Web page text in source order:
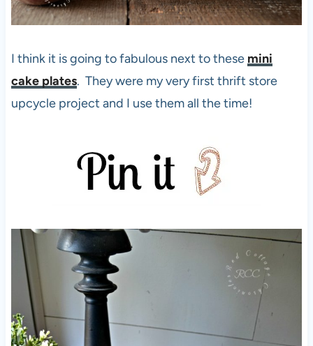
I think it is going to fabulous next to these mini
cake plates. They were my very first thrift store
upcycle project and I use them all the time!